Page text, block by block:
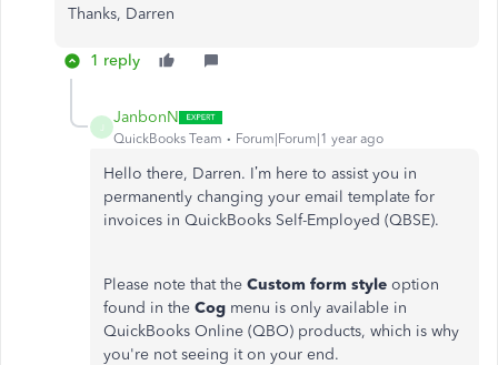
Thanks, Darren
1 reply
JanbonN
QuickBooks Team Forum|Forum|1 year ago
Hello there, Darren. I’m here to assist you in
permanently changing your email template for
invoices in QuickBooks Self-Employed (QBSE).
Please note that the Custom form style option
found in the Cog menu is only available in
QuickBooks Online (QBO) products, which is why
you're not seeing it on your end.